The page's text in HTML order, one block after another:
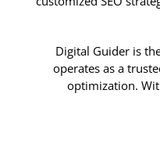
Digital Guider is
operates as a
optimization.